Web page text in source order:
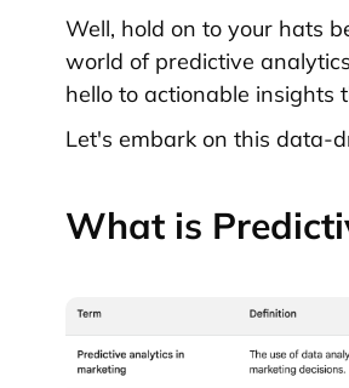
Well, hold on to your hats
world of predictive
hello to actionable insights
Let's embark on this data-
What is